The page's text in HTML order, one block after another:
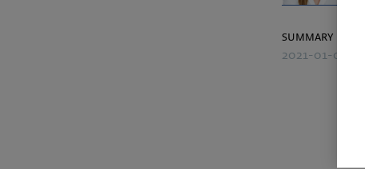
summary
2021-01-06